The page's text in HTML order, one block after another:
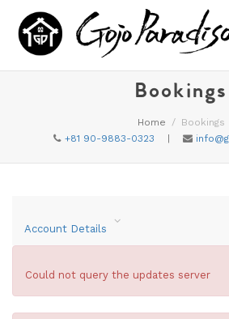
Bookings
Home
Bookings
+81 90-9883-0323
Account Details
Could not query the updates server